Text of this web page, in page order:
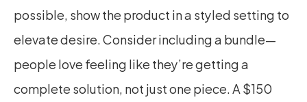
possible, show the product in a styled setting to
elevate desire. Consider including a bundle—
people love feeling like they’re getting a
complete solution, not just one piece. A $150